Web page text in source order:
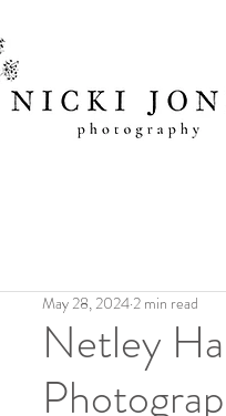
Netley
May 28, 2024 2 min read